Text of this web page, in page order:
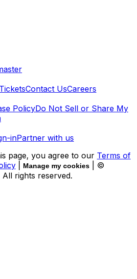
Contact UsCareers
PolicyDo Not Sell or Share My
inPartner with us
page, you agree to our Terms of
Manage my cookies
| ©
All rights reserved.